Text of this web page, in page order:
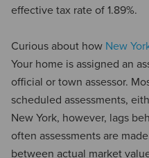
effective tax rate of 1.89%.
Curious about how New
Your home is assigned an
official or town assessor.
scheduled assessments,
New York, however, lags
often assessments are
between actual market